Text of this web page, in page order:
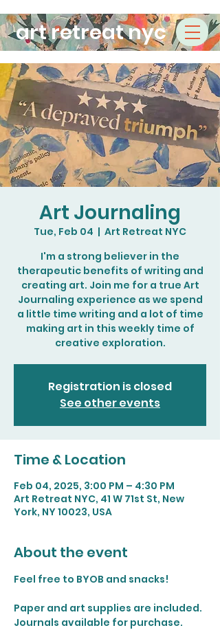
art retreat nyc
Art Journaling
Tue, Feb 04
  |
Art Retreat NYC
I'm a strong believer in the
therapeutic benefits of writing and
creating art. Join me for a true Art
Journaling experience as we spend
a little time writing and a lot of time
making art in this weekly time of
creative exploration.
Registration is closed
See other events
Time & Location
Feb 04, 2025, 3:00 PM – 4:30 PM
Art Retreat NYC, 41 W 71st St, New
York, NY 10023, USA
About the event
Feel free to BYOB and snacks!
Paper and art supplies are included.
Journals available for purchase.